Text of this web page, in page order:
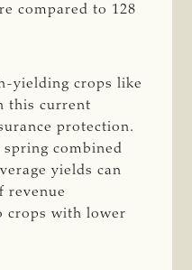
compared to 128
yielding crops like
this current
protection.
combined
yields can
revenue
crops with lower